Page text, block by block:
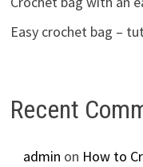
Easy crochet bag –
Recent
admin on How to